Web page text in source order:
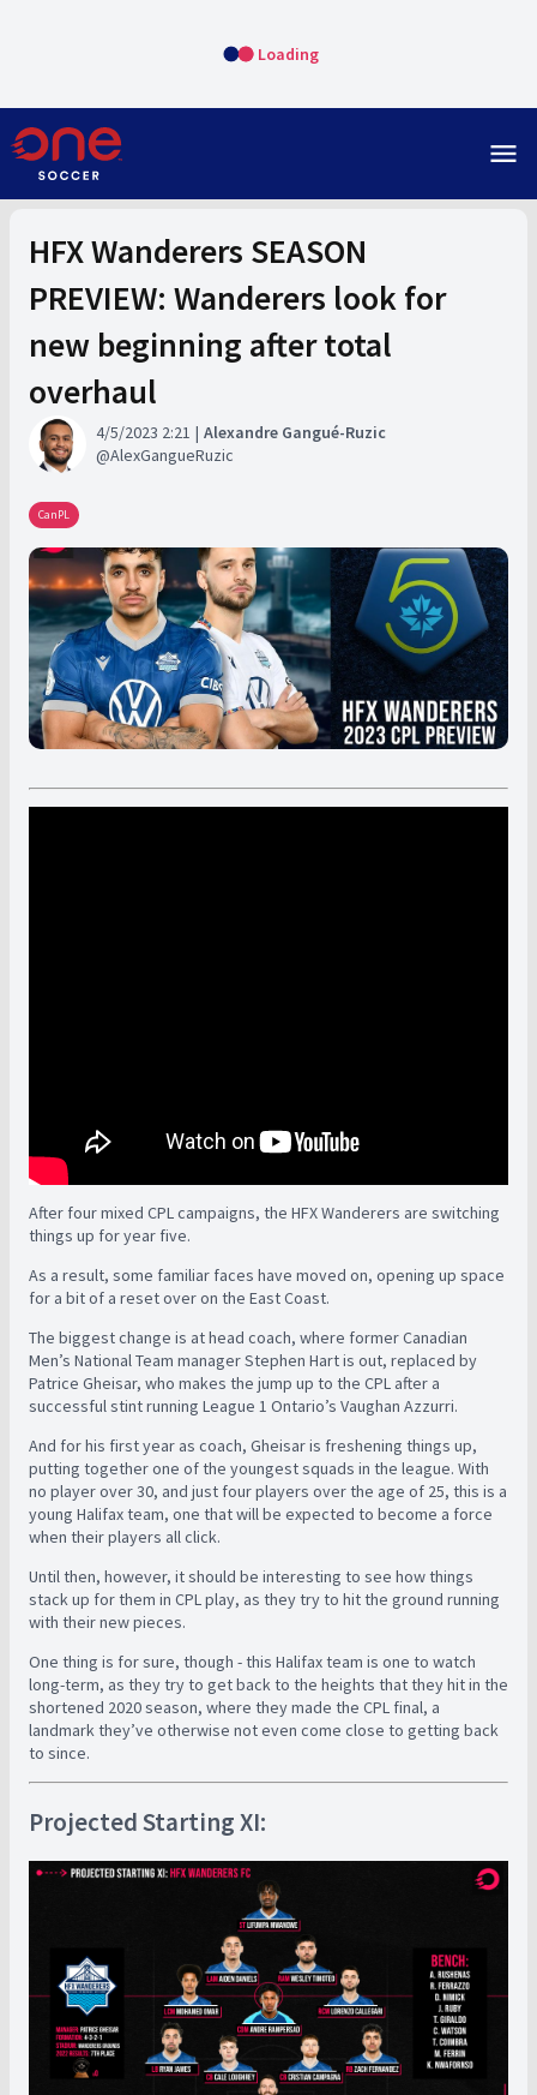
Loading
menu
HFX Wanderers SEASON
PREVIEW: Wanderers look for
new beginning after total
overhaul
4/5/2023 2:21
Alexandre Gangué-Ruzic
AlexGangueRuzic
CanPL
After four mixed CPL campaigns, the HFX Wanderers are switching
things up for year five.
As a result, some familiar faces have moved on, opening up space
for a bit of a reset over on the East Coast.
The biggest change is at head coach, where former Canadian
Men’s National Team manager Stephen Hart is out, replaced by
Patrice Gheisar, who makes the jump up to the CPL after a
successful stint running League 1 Ontario’s Vaughan Azzurri.
And for his first year as coach, Gheisar is freshening things up,
putting together one of the youngest squads in the league. With
no player over 30, and just four players over the age of 25, this is a
young Halifax team, one that will be expected to become a force
when their players all click.
Until then, however, it should be interesting to see how things
stack up for them in CPL play, as they try to hit the ground running
with their new pieces.
One thing is for sure, though - this Halifax team is one to watch
long-term, as they try to get back to the heights that they hit in the
shortened 2020 season, where they made the CPL final, a
landmark they’ve otherwise not even come close to getting back
to since.
Projected Starting XI: